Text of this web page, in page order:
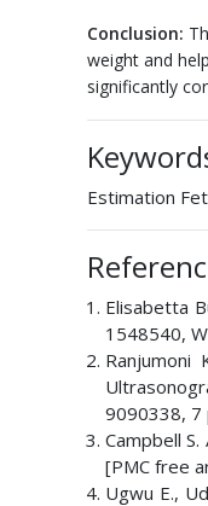
Conclusion:
weight and
significantly
Estimation
Elisabetta
1548540,
Ranjumoni
9090338,
Campbell
[PMC free
Ugwu E.,